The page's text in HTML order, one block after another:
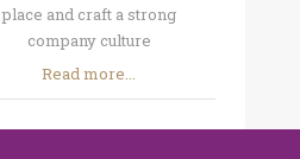
place and craft a strong
company culture
Read more...